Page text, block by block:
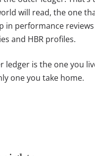
will read, the one
in performance reviews
and HBR profiles.
ledger is the one you
one you take home.